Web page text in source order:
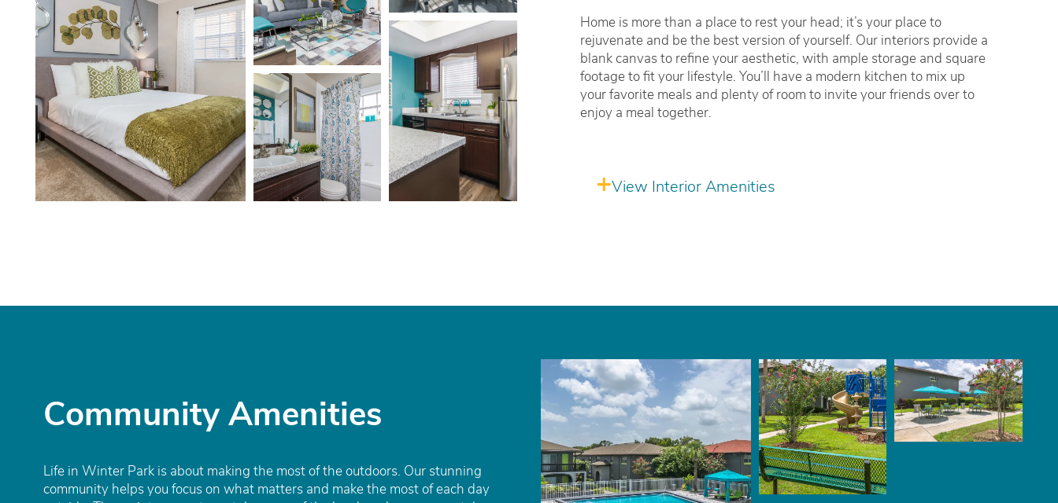
Home
Floor Plans
Home is more than a place to rest your head; it’s your place to
rejuvenate and be the best version of yourself. Our interiors provide a
blank canvas to refine your aesthetic, with ample storage and square
footage to fit your lifestyle. You’ll have a modern kitchen to mix up
your favorite meals and plenty of room to invite your friends over to
enjoy a meal together.
View Interior Amenities
Community Amenities
Life in Winter Park is about making the most of the outdoors. Our stunning
community helps you focus on what matters and make the most of each day